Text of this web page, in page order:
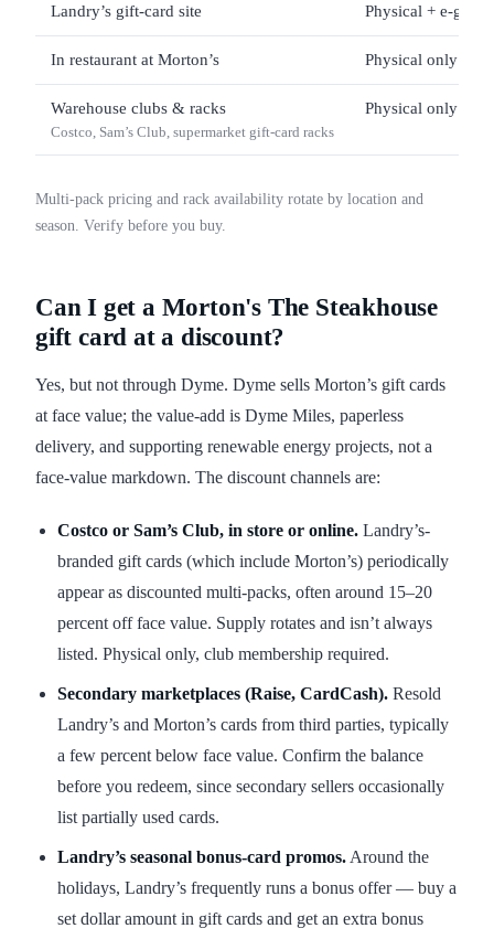
Landry’s gift-card site Physical + e-gift
In restaurant at Morton’s Physical only
Warehouse clubs & racks
Costco, Sam’s Club, supermarket gift-card racks
Physical only
Multi-pack pricing and rack availability rotate by location and
season. Verify before you buy.
Can I get a Morton's The Steakhouse
gift card at a discount?
Yes, but not through Dyme. Dyme sells Morton’s gift cards
at face value; the value-add is Dyme Miles, paperless
delivery, and supporting renewable energy projects, not a
face-value markdown. The discount channels are:
Costco or Sam’s Club, in store or online. Landry’s-
branded gift cards (which include Morton’s) periodically
appear as discounted multi-packs, often around 15–20
percent off face value. Supply rotates and isn’t always
listed. Physical only, club membership required.
Secondary marketplaces (Raise, CardCash). Resold
Landry’s and Morton’s cards from third parties, typically
a few percent below face value. Confirm the balance
before you redeem, since secondary sellers occasionally
list partially used cards.
Landry’s seasonal bonus-card promos. Around the
holidays, Landry’s frequently runs a bonus offer — buy a
set dollar amount in gift cards and get an extra bonus